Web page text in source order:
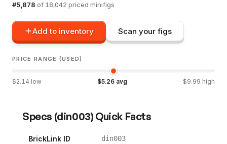
#5,878 of 18,042 priced minifigs
Add to inventory Scan your figs
PRICE RANGE (USED)
$2.14 low $5.26 avg $9.99 high
Specs (din003) Quick Facts
BrickLink ID din003